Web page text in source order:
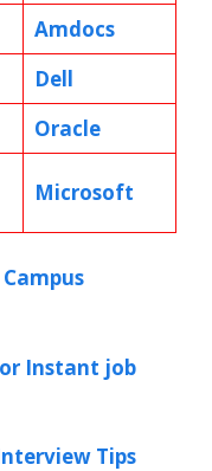
Amdocs
Dell
Oracle
Microsoft
Instant job
Tips